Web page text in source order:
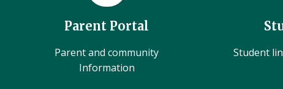
Parent Portal
Parent and community
Information
Student